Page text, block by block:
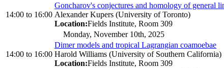
14:00 to 16:00
Goncharov's conjectures and homology of general
Alexander Kupers (University of Toronto)
Location:Fields Institute, Room 309
Monday, November 10th, 2025
14:00 to 16:00
Dimer models and tropical Lagrangian coamoebae
Harold Williams (University of Southern California)
Location:Fields Institute, Room 309